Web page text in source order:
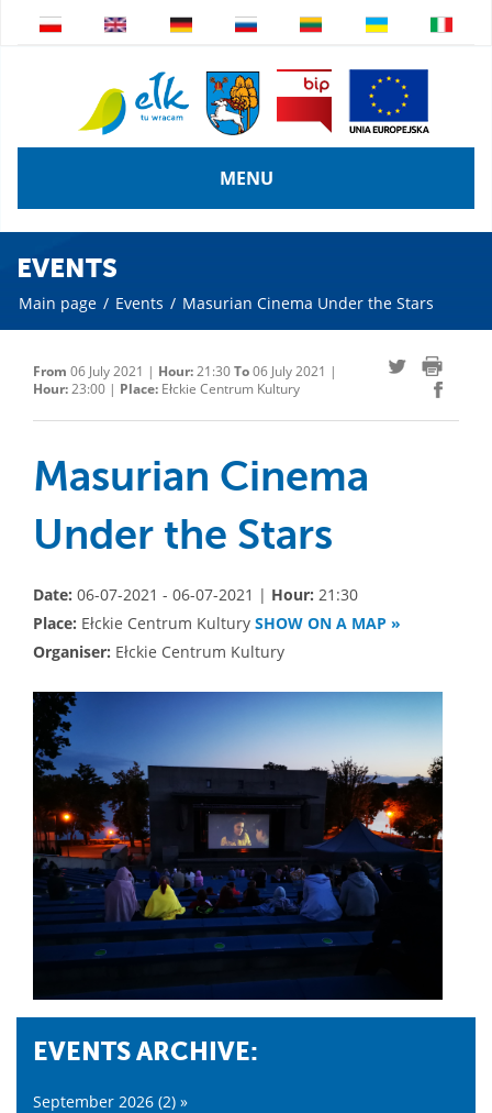
MENU
EVENTS
Main page / Events / Masurian Cinema Under the Stars
From 06 July 2021 | Hour:21:30To06 July 2021 |
Hour:23:00 | Place: Ełckie Centrum Kultury
Masurian Cinema
Under the Stars
Date: 06-07-2021 - 06-07-2021 | Hour: 21:30
Place: Ełckie Centrum Kultury SHOW ON A MAP »
Organiser: Ełckie Centrum Kultury
EVENTS ARCHIVE:
September 2026 (2) »